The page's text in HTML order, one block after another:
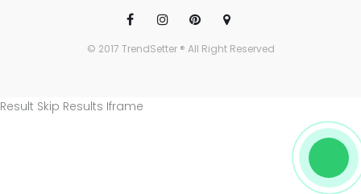
© 2017 TrendSetter ® All Right Reserved
Result Skip Results Iframe